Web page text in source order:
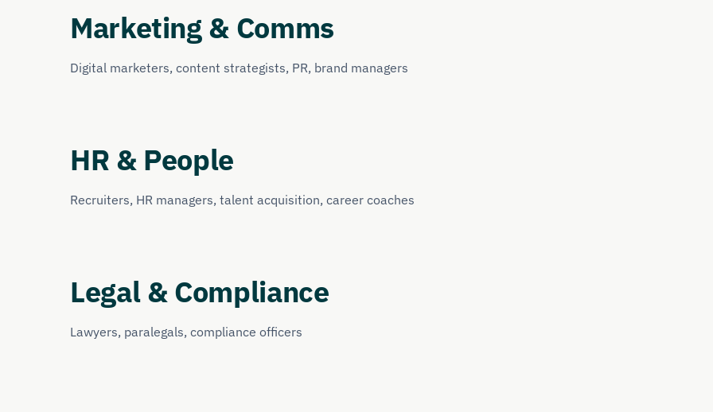
Marketing & Comms
Digital marketers, content strategists, PR, brand managers
HR & People
Recruiters, HR managers, talent acquisition, career coaches
Legal & Compliance
Lawyers, paralegals, compliance officers